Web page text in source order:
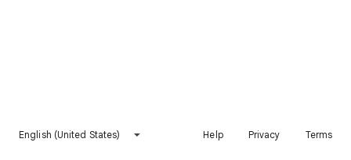
English (United States) Help Privacy Terms